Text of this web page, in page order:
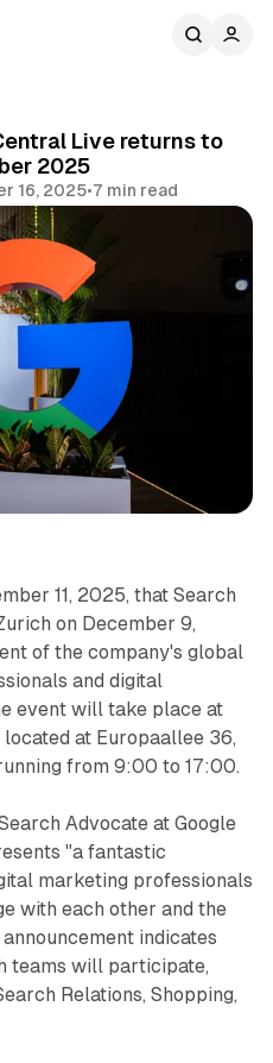
Live returns to
2025
16, 2025•7 min read
11, 2025, that Search
on December 9,
of the company's global
and digital
event will take place at
at Europaallee 36,
from 9:00 to 17:00.
Advocate at Google
"a fantastic
marketing professionals
with each other and the
indicates
teams will participate,
Relations, Shopping,